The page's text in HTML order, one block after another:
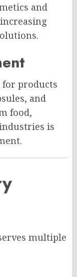
and
for products
and
food,
is
multiple